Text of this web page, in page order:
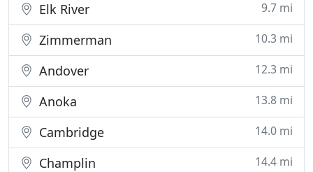
Elk River 9.7 mi
Zimmerman 10.3 mi
Andover 12.3 mi
Anoka 13.8 mi
Cambridge 14.0 mi
Champlin 14.4 mi